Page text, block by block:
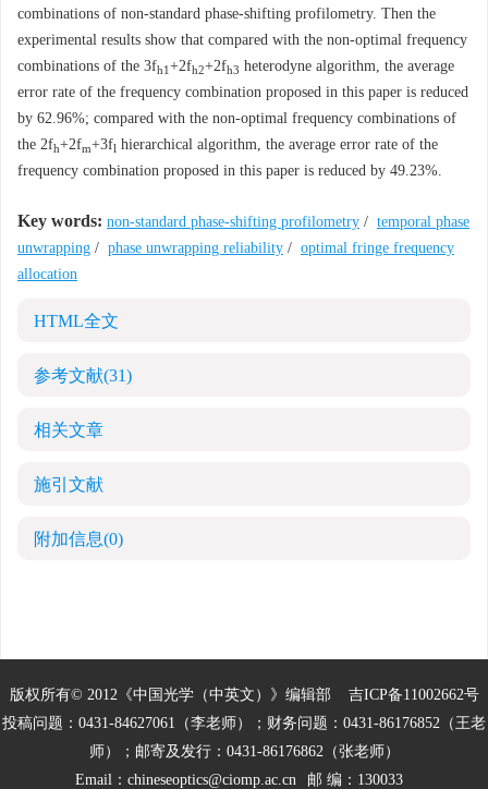
combinations of non-standard phase-shifting profilometry. Then the
experimental results show that compared with the non-optimal frequency
combinations of the 3fh1 +2fh2+2fh3 heterodyne algorithm, the average
error rate of the frequency combination proposed in this paper is reduced
by 62.96%; compared with the non-optimal frequency combinations of
the 2fh+2fm+3fl hierarchical algorithm, the average error rate of the
frequency combination proposed in this paper is reduced by 49.23%.
Key words: non-standard phase-shifting profilometry / temporal phase
unwrapping / phase unwrapping reliability / optimal fringe frequency
allocation
HTML全文
参考文献(31)
相关文章
施引文献
附加信息(0)
版权所有© 2012《中国光学（中英文）》编辑部 吉ICP备11002662号
投稿问题：0431-84627061（李老师）；财务问题：0431-86176852（王老
师）；邮寄及发行：0431-86176862（张老师）
Email： chineseoptics@ciomp.ac.cn 邮 编：130033